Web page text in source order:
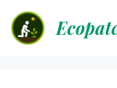
content